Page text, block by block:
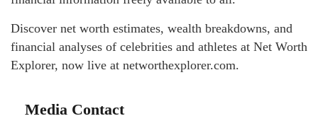
Discover net worth estimates, wealth breakdowns, and
financial analyses of celebrities and athletes at Net Worth
Explorer, now live at networthexplorer.com.
Media Contact